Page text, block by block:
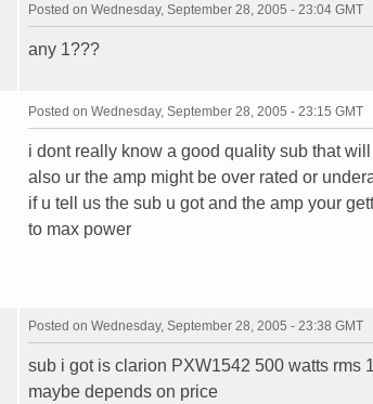
Posted on Wednesday, September 28, 2005 - 23:04 GMT
any 1???
Posted on Wednesday, September 28, 2005 - 23:15 GMT
i dont really know a good quality sub that
also ur the amp might be over rated or
if u tell us the sub u got and the amp your
to max power
Posted on Wednesday, September 28, 2005 - 23:38 GMT
sub i got is clarion PXW1542 500 watts rms
maybe depends on price